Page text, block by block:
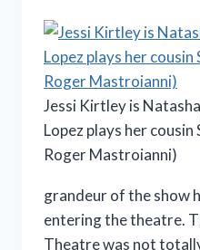
Jessi Kirtley is
Lopez plays her
Roger Mastroianni)
grandeur of the show
entering the theatre.
Theatre was not